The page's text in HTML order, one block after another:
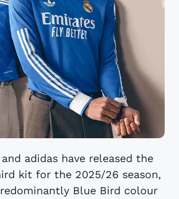
adidas have released the
kit for the 2025/26 season,
Blue Bird colour